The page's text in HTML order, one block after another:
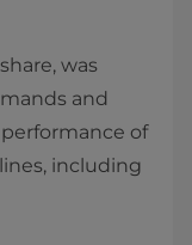
was
and
of
including